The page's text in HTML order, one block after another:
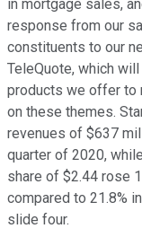
in mortgage sales,
response from our
constituents to our
TeleQuote, which
products we offer to
on these themes.
revenues of $637
quarter of 2020,
share of $2.44 rose
compared to 21.8%
slide four.